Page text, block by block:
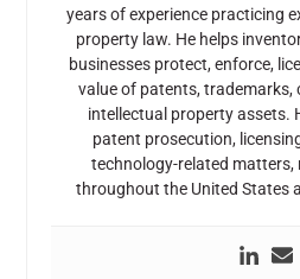
years of experience practicing
property law. He helps
businesses protect, enforce,
value of patents, trademarks,
intellectual property assets.
patent prosecution,
technology-related matters,
throughout the United States